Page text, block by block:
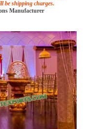
be shipping charges.
Manufacturer